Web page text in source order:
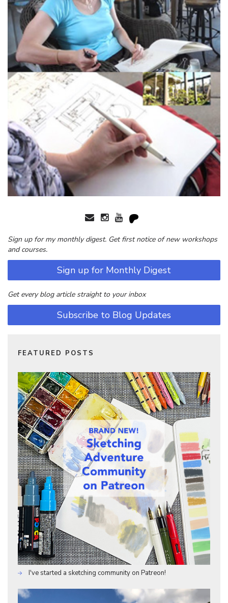
Sign up for my monthly digest. Get first notice of new workshops
and courses.
Sign up for Monthly Digest
Get every blog article straight to your inbox
Subscribe to Blog Updates
FEATURED POSTS
I've started a sketching community on Patreon!